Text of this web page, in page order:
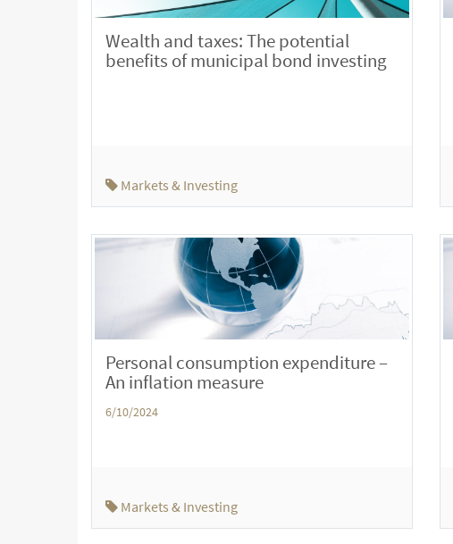
Wealth and taxes: The potential
benefits of municipal bond investing
Markets & Investing
Personal consumption expenditure –
An inflation measure
6/10/2024
Markets & Investing